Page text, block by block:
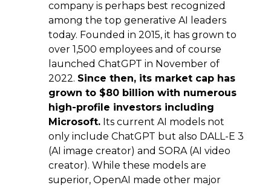
company is perhaps best recognized
among the top generative AI leaders
today. Founded in 2015, it has grown to
over 1,500 employees and of course
launched ChatGPT in November of
2022. Since then, its market cap has
grown to $80 billion with numerous
high-profile investors including
Microsoft. Its current AI models not
only include ChatGPT but also DALL-E 3
(AI image creator) and SORA (AI video
creator). While these models are
superior, OpenAI made other major